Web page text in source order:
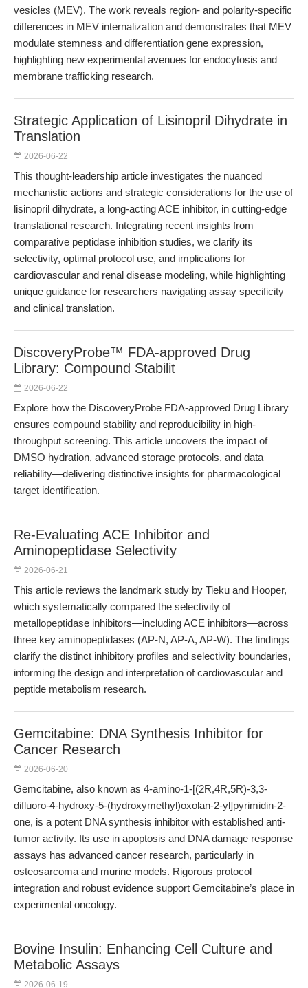
vesicles (MEV). The work reveals region- and polarity-specific
differences in MEV internalization and demonstrates that MEV
modulate stemness and differentiation gene expression,
highlighting new experimental avenues for endocytosis and
membrane trafficking research.
Strategic Application of Lisinopril Dihydrate in
Translation
2026-06-22
This thought-leadership article investigates the nuanced
mechanistic actions and strategic considerations for the use of
lisinopril dihydrate, a long-acting ACE inhibitor, in cutting-edge
translational research. Integrating recent insights from
comparative peptidase inhibition studies, we clarify its
selectivity, optimal protocol use, and implications for
cardiovascular and renal disease modeling, while highlighting
unique guidance for researchers navigating assay specificity
and clinical translation.
DiscoveryProbe™ FDA-approved Drug
Library: Compound Stabilit
2026-06-22
Explore how the DiscoveryProbe FDA-approved Drug Library
ensures compound stability and reproducibility in high-
throughput screening. This article uncovers the impact of
DMSO hydration, advanced storage protocols, and data
reliability—delivering distinctive insights for pharmacological
target identification.
Re-Evaluating ACE Inhibitor and
Aminopeptidase Selectivity
2026-06-21
This article reviews the landmark study by Tieku and Hooper,
which systematically compared the selectivity of
metallopeptidase inhibitors—including ACE inhibitors—across
three key aminopeptidases (AP-N, AP-A, AP-W). The findings
clarify the distinct inhibitory profiles and selectivity boundaries,
informing the design and interpretation of cardiovascular and
peptide metabolism research.
Gemcitabine: DNA Synthesis Inhibitor for
Cancer Research
2026-06-20
Gemcitabine, also known as 4-amino-1-[(2R,4R,5R)-3,3-
difluoro-4-hydroxy-5-(hydroxymethyl)oxolan-2-yl]pyrimidin-2-
one, is a potent DNA synthesis inhibitor with established anti-
tumor activity. Its use in apoptosis and DNA damage response
assays has advanced cancer research, particularly in
osteosarcoma and murine models. Rigorous protocol
integration and robust evidence support Gemcitabine’s place in
experimental oncology.
Bovine Insulin: Enhancing Cell Culture and
Metabolic Assays
2026-06-19